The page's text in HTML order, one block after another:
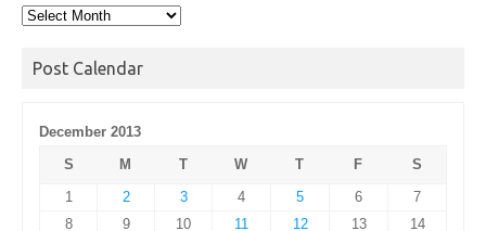
Post
Post Calendar
December 2013
S
M T W T F
S
1
2 3 4 5 6
7
8
9 10 11 12 13 14